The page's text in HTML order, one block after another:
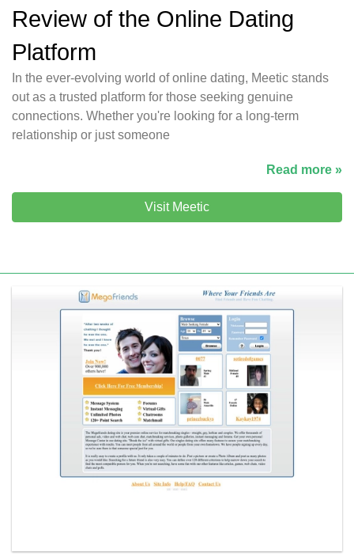
Review of the Online Dating
Platform
In the ever-evolving world of online dating, Meetic stands
out as a trusted platform for those seeking genuine
connections. Whether you're looking for a long-term
relationship or just someone
Read more »
Visit Meetic